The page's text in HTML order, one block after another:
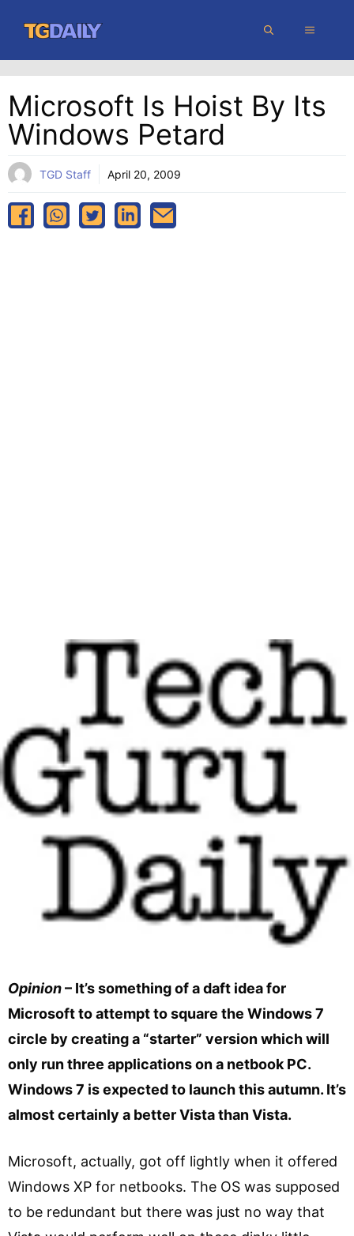
content
MENU
Microsoft Is Hoist By Its
Windows Petard
TGD Staff April 20, 2009
Opinion– It’s something of a daft idea for
Microsoft to attempt to square the Windows 7
circle by creating a “starter” version which will
only run three applications on a netbook PC.
Windows 7 is expected to launch this autumn. It’s
almost certainly a better Vista than Vista.
Microsoft, actually, got off lightly when it offered
Windows XP for netbooks. The OS was supposed
to be redundant but there was just no way that